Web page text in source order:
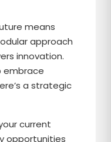
means
approach
innovation.
embrace
a strategic
current
opportunities